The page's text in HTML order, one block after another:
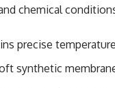
chemical
precise
synthetic